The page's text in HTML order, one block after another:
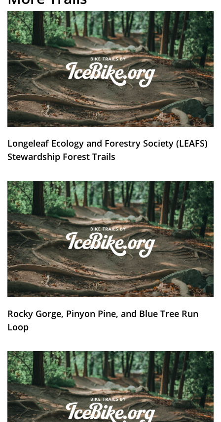
Longeleaf Ecology and Forestry Society (LEAFS)
Stewardship Forest Trails
Rocky Gorge, Pinyon Pine, and Blue Tree Run
Loop